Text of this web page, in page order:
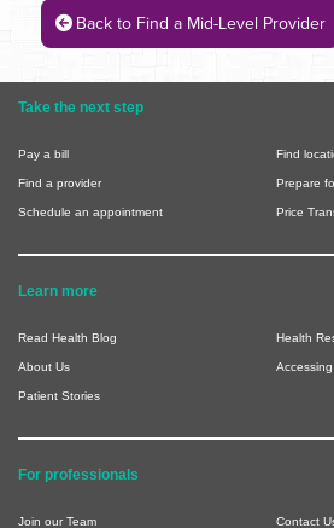
Back to Find a Mid-Level Provider
Take the next step
Pay a bill Find
Find a provider Prepare
Schedule an appointment Price
Learn more
Read Health Blog Health
About Us
Patient Stories
For professionals
Join our Team Contact